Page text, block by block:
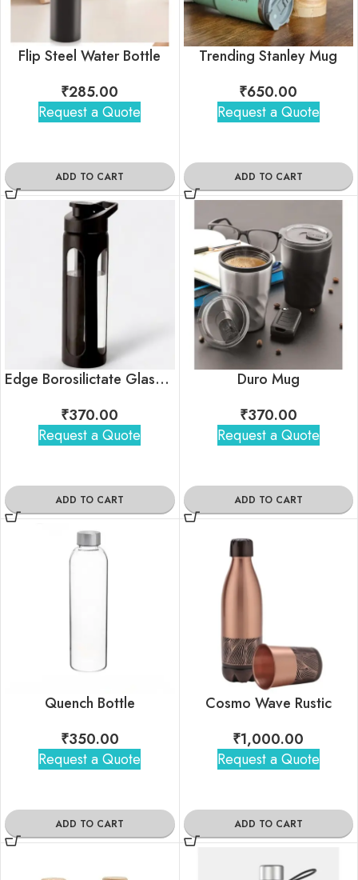
Flip Steel Water Bottle
₹285.00
Request a Quote
ADD TO CART
Trending Stanley Mug
₹650.00
Request a Quote
ADD TO CART
Edge Borosilictate Glass Bottle
₹370.00
Request a Quote
ADD TO CART
Duro Mug
₹370.00
Request a Quote
ADD TO CART
Quench Bottle
₹350.00
Request a Quote
ADD TO CART
Cosmo Wave Rustic
₹1,000.00
Request a Quote
ADD TO CART